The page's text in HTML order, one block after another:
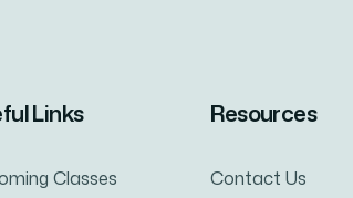
Links
Classes
Resources
Contact Us